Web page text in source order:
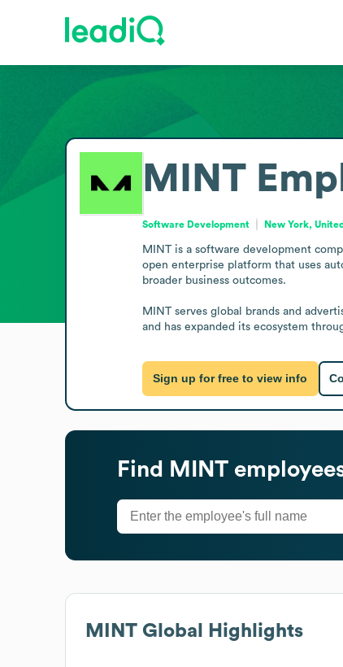
MINT
Software Development New York,
MINT is a software development
open enterprise platform that uses
broader business outcomes.
MINT serves global brands and
and has expanded its ecosystem
Sign up for free to view info
Find MINT
MINT Global Highlights